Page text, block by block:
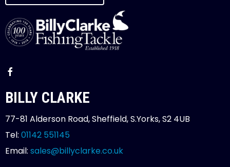
BILLY CLARKE
77-81 Alderson Road, Sheffield, S.Yorks, S2 4UB
Tel: 01142 551145
Email: sales@billyclarke.co.uk